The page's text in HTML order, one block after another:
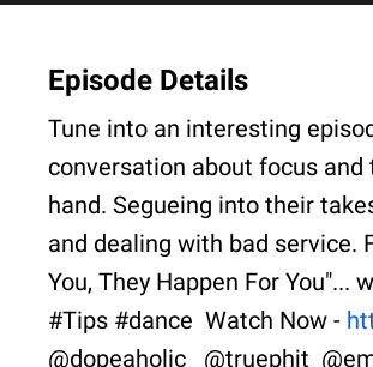
Episode Details
Tune into an interesting
conversation about focus
hand. Segueing into their
and dealing with bad service.
You, They Happen For
#Tips #dance Watch Now -
@dopeaholic @truephjt